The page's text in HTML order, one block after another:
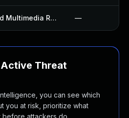
Sumavision Enhanced Multimedia Router —
Threat
you can see which
you at risk, prioritize what
before attackers do.